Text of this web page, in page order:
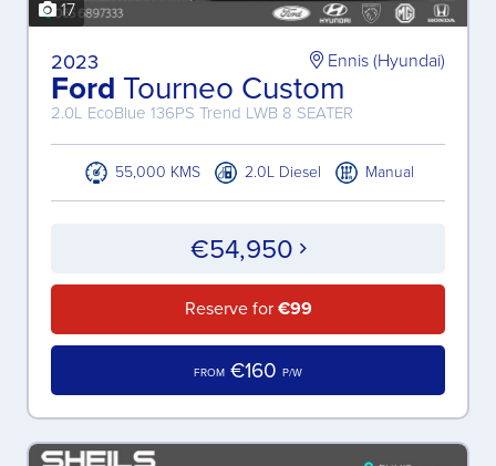
17
2023
Ford Tourneo Custom
2.0L EcoBlue 136PS Trend LWB 8 SEATER
Ennis (Hyundai)
55,000 KMS 2.0L Diesel Manual
€54,950
Reserve for €99
FROM €160 P/W